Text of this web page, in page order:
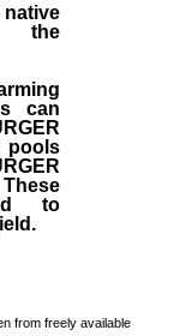
the
can
pools
to
from freely available